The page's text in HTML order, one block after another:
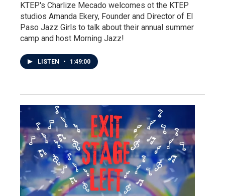
KTEP's Charlize Mecado welcomes ot the KTEP
studios Amanda Ekery, Founder and Director of El
Paso Jazz Girls to talk about their annual summer
camp and host Morning Jazz!
LISTEN • 1:49:00